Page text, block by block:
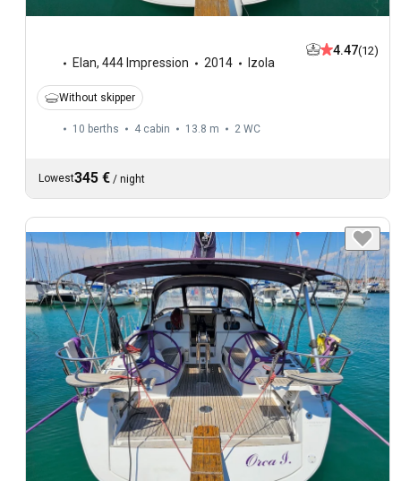
Elan, 444 Impression 2014 Izola
4.47(12)
Without skipper
10 berths 4 cabin 13.8 m 2 WC
Lowest345 € / night